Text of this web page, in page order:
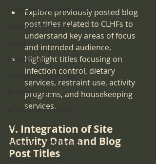
Ortho-Hip Replacements
Women in Medicine
Retirement
Colleges|Universities
AI Technology
affordable RX drugs
CMS
Violence in Healthcare
Executive Dangers
Explore previously posted blog
post titles related to CLHFs to
understand key areas of focus
and intended audience.
Highlight titles focusing on
infection control, dietary
services, restraint use, activity
programs, and housekeeping
services.
V. Integration of Site
Activity Data and Blog
Post Titles